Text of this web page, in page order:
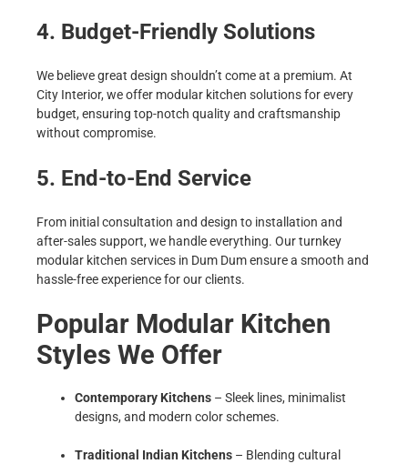
4. Budget-Friendly Solutions
We believe great design shouldn’t come at a premium. At
City Interior, we offer modular kitchen solutions for every
budget, ensuring top-notch quality and craftsmanship
without compromise.
5. End-to-End Service
From initial consultation and design to installation and
after-sales support, we handle everything. Our turnkey
modular kitchen services in Dum Dum ensure a smooth and
hassle-free experience for our clients.
Popular Modular Kitchen
Styles We Offer
Contemporary Kitchens – Sleek lines, minimalist
designs, and modern color schemes.
Traditional Indian Kitchens – Blending cultural